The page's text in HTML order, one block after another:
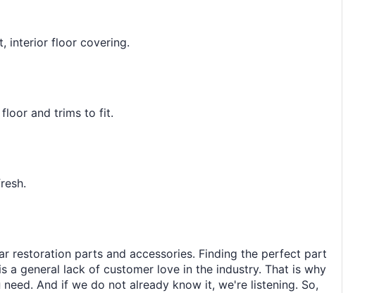
interior floor covering.
floor and trims to fit.
restoration parts and accessories. Finding the perfect part
a general lack of customer love in the industry. That is why
And if we do not already know it, we're listening. So,